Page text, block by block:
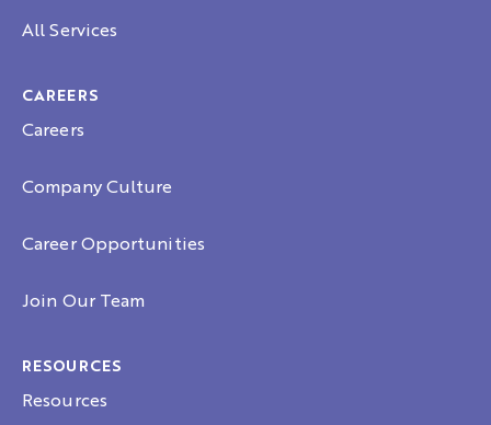
All Services
CAREERS
Careers
Company Culture
Career Opportunities
Join Our Team
RESOURCES
Resources